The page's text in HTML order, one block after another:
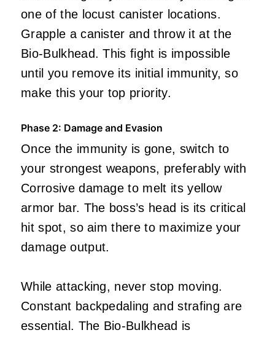
one of the locust canister locations.
Grapple a canister and throw it at the
Bio-Bulkhead. This fight is impossible
until you remove its initial immunity, so
make this your top priority.
Phase 2: Damage and Evasion
Once the immunity is gone, switch to
your strongest weapons, preferably with
Corrosive damage to melt its yellow
armor bar. The boss’s head is its critical
hit spot, so aim there to maximize your
damage output.
While attacking, never stop moving.
Constant backpedaling and strafing are
essential. The Bio-Bulkhead is